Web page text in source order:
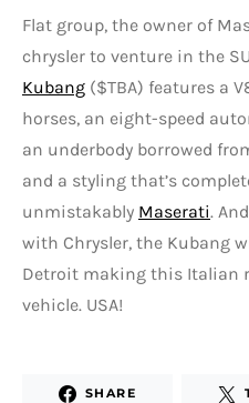
Flat group, the owner of
chrysler to venture in the
Kubang ($TBA) features a
horses, an eight-speed
an underbody borrowed
and a styling that’s
unmistakably Maserati.
with Chrysler, the Kubang
Detroit making this Italian
vehicle. USA!
SHARE